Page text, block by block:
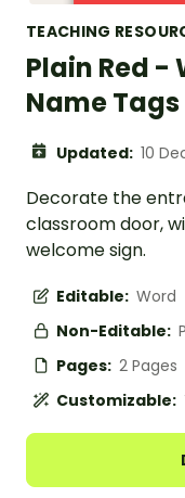
TEACHING
Plain Red -
Name Tags
Updated: 10
Decorate the
classroom door,
welcome sign.
Editable: Word
Non-Editable:
Pages: 2 Pages
Customizable: